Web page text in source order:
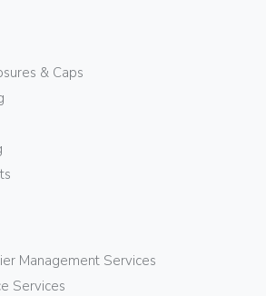
& Caps
Management Services
Services